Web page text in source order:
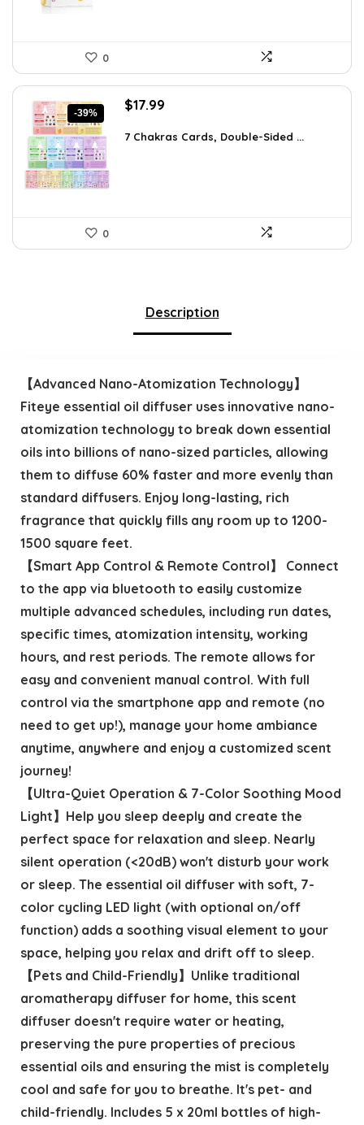
0
-39%
Original
was:
$17.99
is:
7 Chakras Cards, Double-Sided ...
0
Description
【Advanced Nano-Atomization Technology】
Fiteye essential oil diffuser uses innovative nano-
atomization technology to break down essential
oils into billions of nano-sized particles, allowing
them to diffuse 60% faster and more evenly than
standard diffusers. Enjoy long-lasting, rich
fragrance that quickly fills any room up to 1200-
1500 square feet.
【Smart App Control & Remote Control】 Connect
to the app via bluetooth to easily customize
multiple advanced schedules, including run dates,
specific times, atomization intensity, working
hours, and rest periods. The remote allows for
easy and convenient manual control. With full
control via the smartphone app and remote (no
need to get up!), manage your home ambiance
anytime, anywhere and enjoy a customized scent
journey!
【Ultra-Quiet Operation & 7-Color Soothing Mood
Light】Help you sleep deeply and create the
perfect space for relaxation and sleep. Nearly
silent operation (<20dB) won't disturb your work
or sleep. The essential oil diffuser with soft, 7-
color cycling LED light (with optional on/off
function) adds a soothing visual element to your
space, helping you relax and drift off to sleep.
【Pets and Child-Friendly】Unlike traditional
aromatherapy diffuser for home, this scent
diffuser doesn't require water or heating,
preserving the pure properties of precious
essential oils and ensuring the mist is completely
cool and safe for you to breathe. It's pet- and
child-friendly. Includes 5 x 20ml bottles of high-